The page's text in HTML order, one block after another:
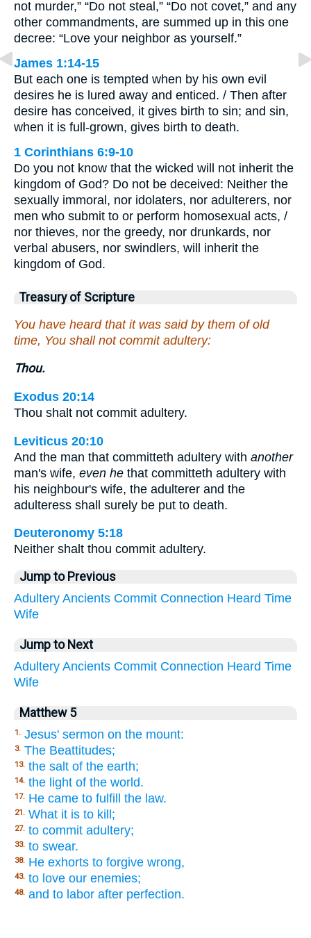
not murder,” “Do not steal,” “Do not covet,” and any
other commandments, are summed up in this one
decree: “Love your neighbor as yourself.”
James 1:14-15
But each one is tempted when by his own evil
desires he is lured away and enticed. / Then after
desire has conceived, it gives birth to sin; and sin,
when it is full-grown, gives birth to death.
1 Corinthians 6:9-10
Do you not know that the wicked will not inherit the
kingdom of God? Do not be deceived: Neither the
sexually immoral, nor idolaters, nor adulterers, nor
men who submit to or perform homosexual acts, /
nor thieves, nor the greedy, nor drunkards, nor
verbal abusers, nor swindlers, will inherit the
kingdom of God.
Treasury of Scripture
You have heard that it was said by them of old
time, You shall not commit adultery:
Thou.
Exodus 20:14
Thou shalt not commit adultery.
Leviticus 20:10
And the man that committeth adultery with another
man's wife, even he that committeth adultery with
his neighbour's wife, the adulterer and the
adulteress shall surely be put to death.
Deuteronomy 5:18
Neither shalt thou commit adultery.
Jump to Previous
Adultery Ancients Commit Connection Heard Time
Wife
Jump to Next
Adultery Ancients Commit Connection Heard Time
Wife
Matthew 5
1. Jesus' sermon on the mount:
3. The Beattitudes;
13. the salt of the earth;
14. the light of the world.
17. He came to fulfill the law.
21. What it is to kill;
27. to commit adultery;
33. to swear.
38. He exhorts to forgive wrong,
43. to love our enemies;
48. and to labor after perfection.